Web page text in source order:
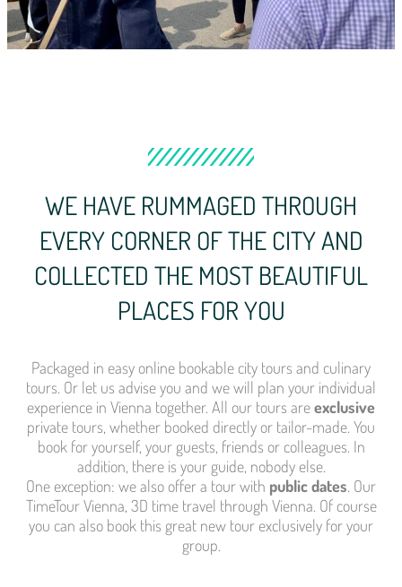
WE HAVE RUMMAGED THROUGH
EVERY CORNER OF THE CITY AND
COLLECTED THE MOST BEAUTIFUL
PLACES FOR YOU
Packaged in easy online bookable city tours and culinary
tours. Or let us advise you and we will plan your individual
experience in Vienna together. All our tours areexclusive
private tours, whether booked directly or tailor-made. You
book for yourself, your guests, friends or colleagues. In
addition, there is your guide, nobody else.
One exception: we also offer a tour with public dates. Our
TimeTour Vienna, 3D time travel through Vienna. Of course
you can also book this great new tour exclusively for your
group.